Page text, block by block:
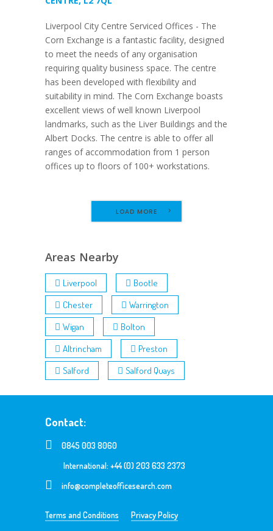
Liverpool City Centre Serviced Offices - The
Corn Exchange is a fantastic facility, designed
to meet the needs of any organisation
requiring quality business space. The centre
has been developed with flexibility and
suitability in mind. The Corn Exchange boasts
excellent views of well known Liverpool
landmarks, such as the Liver Buildings and the
Albert Docks. The centre is able to offer all
ranges of accommodation from 1 person
offices up to floors of 100+ workstations.
LOAD MORE
Areas Nearby
Liverpool
Bootle
Chester
Warrington
Wigan
Bolton
Altrincham
Preston
Salford
Salford Quays
Contact:
0845 003 8060
International: +44 (0) 203 633 2373
info@completeofficesearch.com
Terms and Conditions
Privacy Policy